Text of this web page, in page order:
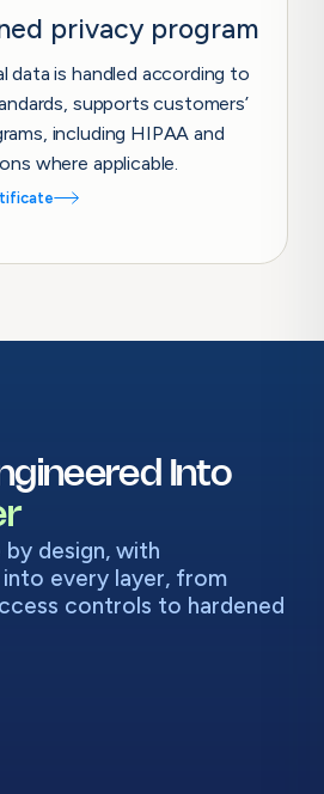
privacy program
data is handled according to
supports customers’
including HIPAA and
where applicable.
Into
design, with
every layer, from
controls to hardened